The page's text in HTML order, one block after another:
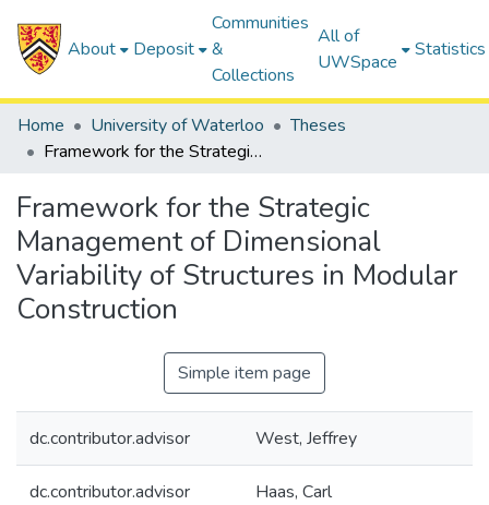
About Deposit
Communities
&
Collections
All of
UWSpace
Statistics
Home University of Waterloo
Theses
Framework for the Strategic Management of Dimensional Variability of Structures in Modular Construction
Framework for the Strategic
Management of Dimensional
Variability of Structures in Modular
Construction
Simple item page
dc.contributor.advisor West, Jeffrey
dc.contributor.advisor Haas, Carl